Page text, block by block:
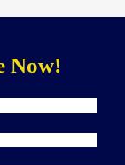
Now!